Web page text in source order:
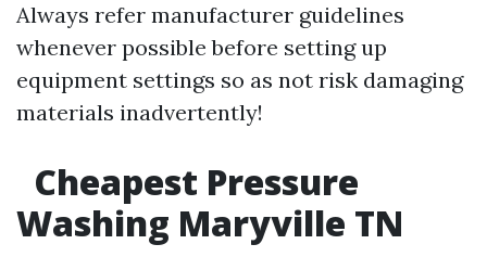
Always refer manufacturer guidelines
whenever possible before setting up
equipment settings so as not risk damaging
materials inadvertently!
Cheapest Pressure
Washing Maryville TN